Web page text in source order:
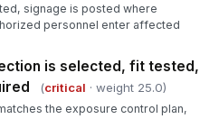
signage is posted where
personnel enter affected
is selected, fit tested,
(critical · weight 25.0)
the exposure control plan,